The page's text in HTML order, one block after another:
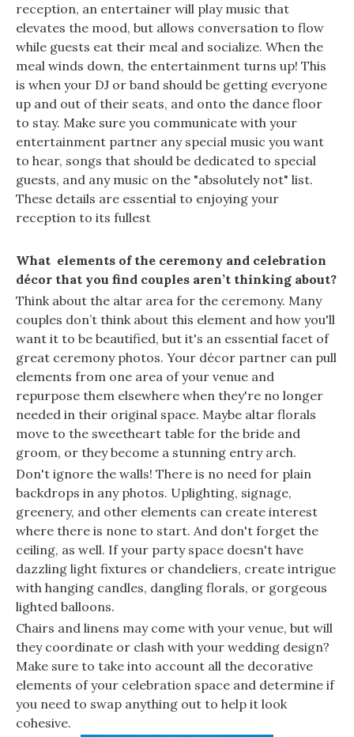
reception, an entertainer will play music that
elevates the mood, but allows conversation to flow
while guests eat their meal and socialize. When the
meal winds down, the entertainment turns up! This
is when your DJ or band should be getting everyone
up and out of their seats, and onto the dance floor
to stay. Make sure you communicate with your
entertainment partner any special music you want
to hear, songs that should be dedicated to special
guests, and any music on the "absolutely not" list.
These details are essential to enjoying your
reception to its fullest
What elements of the ceremony and celebration
décor that you find couples aren’t thinking about?
Think about the altar area for the ceremony. Many
couples don’t think about this element and how you'll
want it to be beautified, but it's an essential facet of
great ceremony photos. Your décor partner can pull
elements from one area of your venue and
repurpose them elsewhere when they're no longer
needed in their original space. Maybe altar florals
move to the sweetheart table for the bride and
groom, or they become a stunning entry arch.
Don't ignore the walls! There is no need for plain
backdrops in any photos. Uplighting, signage,
greenery, and other elements can create interest
where there is none to start. And don't forget the
ceiling, as well. If your party space doesn't have
dazzling light fixtures or chandeliers, create intrigue
with hanging candles, dangling florals, or gorgeous
lighted balloons.
Chairs and linens may come with your venue, but will
they coordinate or clash with your wedding design?
Make sure to take into account all the decorative
elements of your celebration space and determine if
you need to swap anything out to help it look
cohesive.